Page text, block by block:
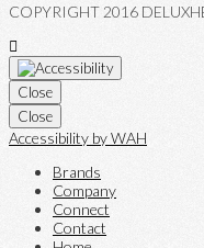
COPYRIGHT 2016
Close
Close
Accessibility by WAH
Brands
Company
Connect
Contact